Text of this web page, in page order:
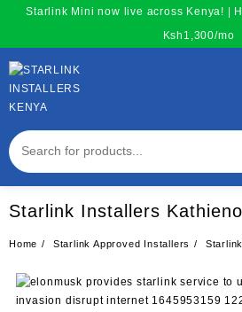
content
Starlink Mini now live across Kenya! |
Ksh1,300/mo
Starlink Installers
Home Starlink Approved Installers